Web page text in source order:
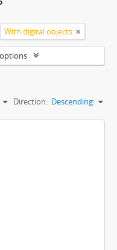
With digital objects
Direction: Descending